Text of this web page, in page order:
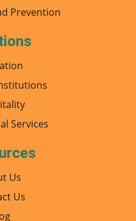
Prevention
Services
Us
Us